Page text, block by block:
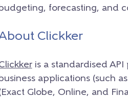
forecasting, and
Clickker
is a standardised
applications (such
Globe, Online, and